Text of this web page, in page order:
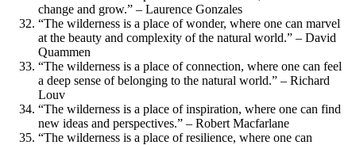
change and grow.” – Laurence Gonzales
“The wilderness is a place of wonder, where one can marvel
at the beauty and complexity of the natural world.” – David
Quammen
“The wilderness is a place of connection, where one can feel
a deep sense of belonging to the natural world.” – Richard
Louv
“The wilderness is a place of inspiration, where one can find
new ideas and perspectives.” – Robert Macfarlane
“The wilderness is a place of resilience, where one can